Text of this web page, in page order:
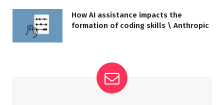
How AI assistance impacts the
formation of coding skills \ Anthropic